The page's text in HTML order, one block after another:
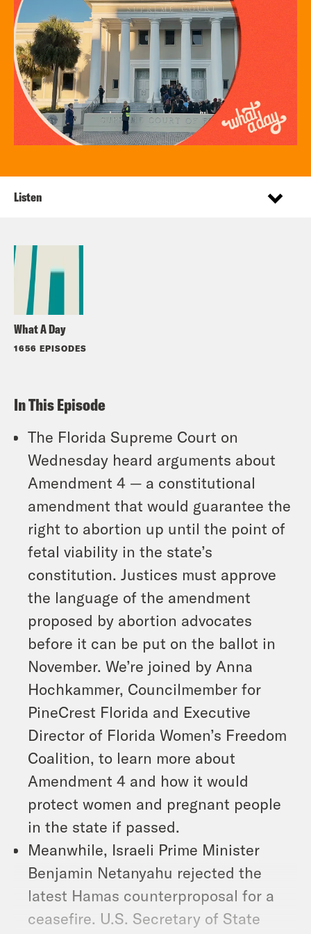
What A Day
1656 EPISODES
Listen
In This Episode
The Florida Supreme Court on
Wednesday heard arguments about
Amendment 4 — a constitutional
amendment that would guarantee the
right to abortion up until the point of
fetal viability in the state’s
constitution. Justices must approve
the language of the amendment
proposed by abortion advocates
before it can be put on the ballot in
November. We’re joined by Anna
Hochkammer, Councilmember for
PineCrest Florida and Executive
Director of Florida Women’s Freedom
Coalition, to learn more about
Amendment 4 and how it would
protect women and pregnant people
in the state if passed.
Meanwhile, Israeli Prime Minister
Benjamin Netanyahu rejected the
latest Hamas counterproposal for a
ceasefire. U.S. Secretary of State